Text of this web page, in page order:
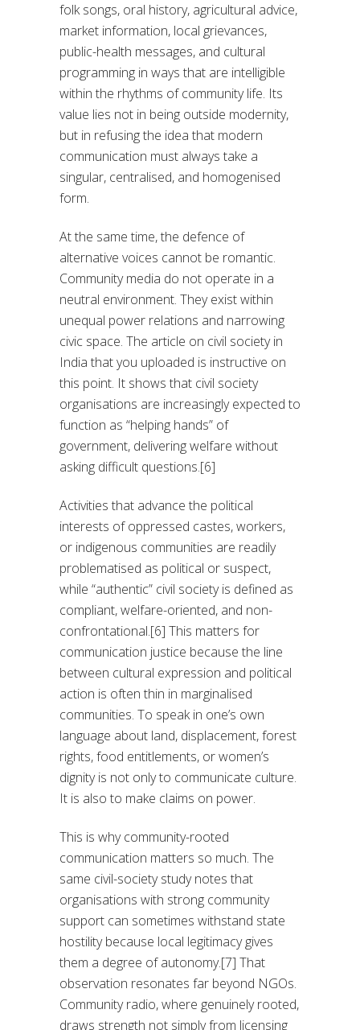
folk songs, oral history, agricultural advice,
market information, local grievances,
public-health messages, and cultural
programming in ways that are intelligible
within the rhythms of community life. Its
value lies not in being outside modernity,
but in refusing the idea that modern
communication must always take a
singular, centralised, and homogenised
form.
At the same time, the defence of
alternative voices cannot be romantic.
Community media do not operate in a
neutral environment. They exist within
unequal power relations and narrowing
civic space. The article on civil society in
India that you uploaded is instructive on
this point. It shows that civil society
organisations are increasingly expected to
function as “helping hands” of
government, delivering welfare without
asking difficult questions.[6]
Activities that advance the political
interests of oppressed castes, workers,
or indigenous communities are readily
problematised as political or suspect,
while “authentic” civil society is defined as
compliant, welfare-oriented, and non-
confrontational.[6] This matters for
communication justice because the line
between cultural expression and political
action is often thin in marginalised
communities. To speak in one’s own
language about land, displacement, forest
rights, food entitlements, or women’s
dignity is not only to communicate culture.
It is also to make claims on power.
This is why community-rooted
communication matters so much. The
same civil-society study notes that
organisations with strong community
support can sometimes withstand state
hostility because local legitimacy gives
them a degree of autonomy.[7] That
observation resonates far beyond NGOs.
Community radio, where genuinely rooted,
draws strength not simply from licensing